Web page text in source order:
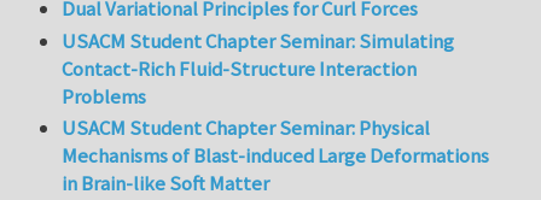
Dual Variational Principles for Curl Forces
USACM Student Chapter Seminar: Simulating
Contact-Rich Fluid-Structure Interaction
Problems
USACM Student Chapter Seminar: Physical
Mechanisms of Blast-induced Large Deformations
in Brain-like Soft Matter